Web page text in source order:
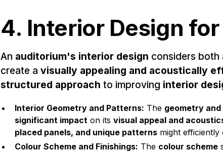
4. Interior Design
An auditorium's interior design considers both
create avisually appealing and acoustically
structured approach to improving interior
Interior Geometry and Patterns: The geometry
significant impact on itsvisual appeal and
placed panels, and unique patterns might efficiently
Colour Scheme and Finishings: The colour scheme